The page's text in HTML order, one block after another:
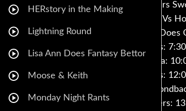
HERstory in the Making
Lightning Round
Lisa Ann Does Fantasy Bettor
Moose & Keith
Monday Night Rants
Rangers
Twins Vs
How Does
Stacks: 7:30
Atlanta:
Astros:
Pitchers: